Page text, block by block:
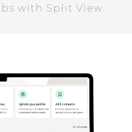
with Split View.